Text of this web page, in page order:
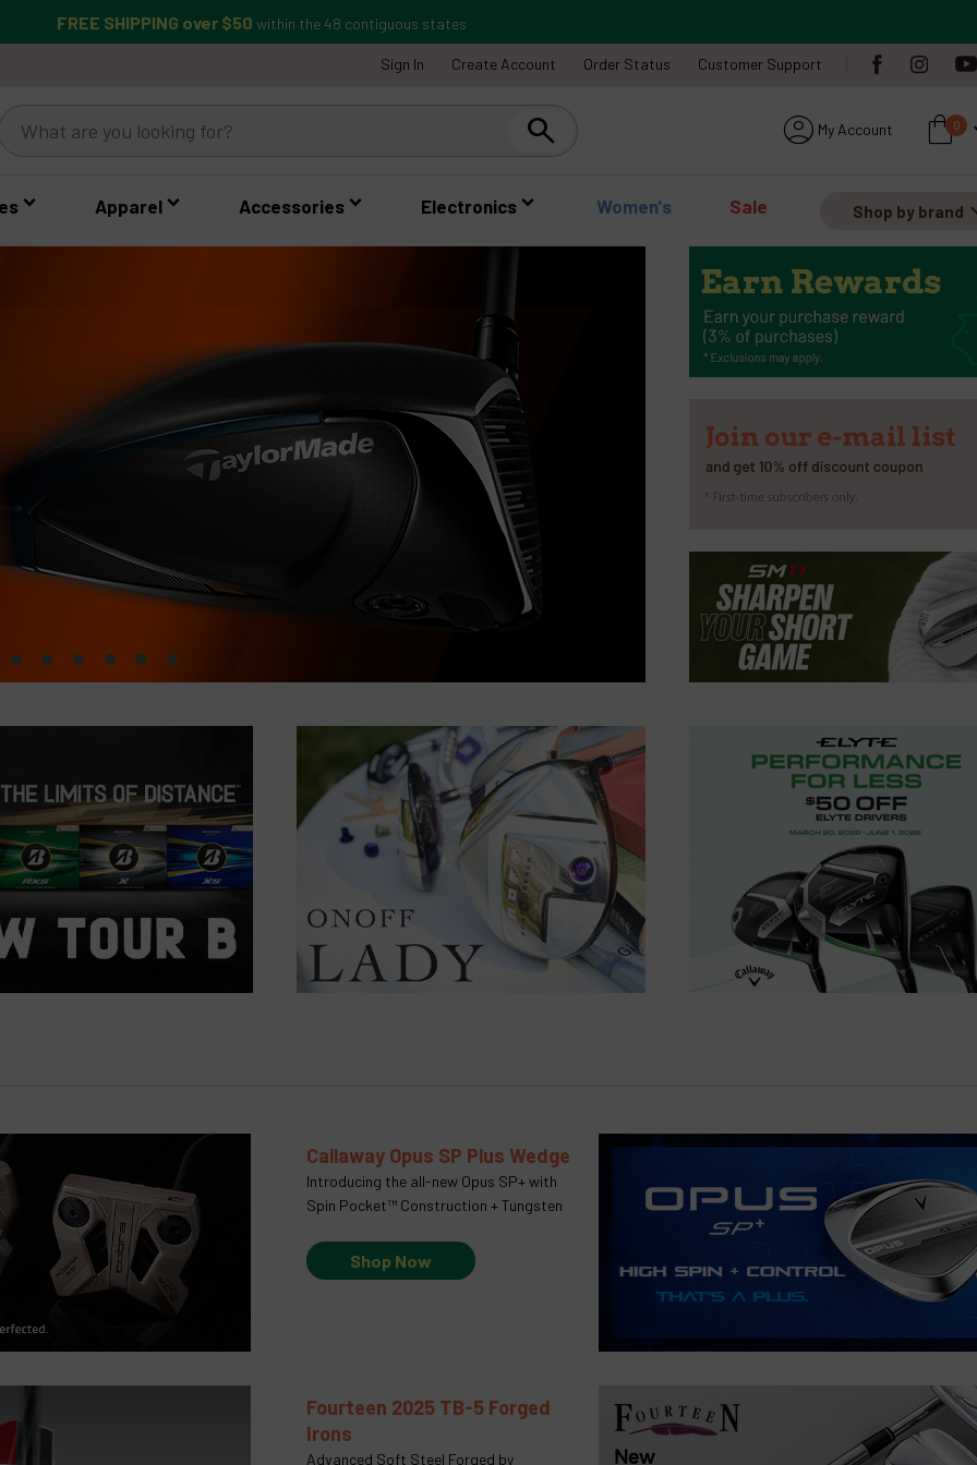
FREE SHIPPING over $50 within the 48 contiguous states
Sign In Create Account Order Status Customer Support
Search account_circle My Account shopping_bag
0
Apparel Accessories Electronics Women's Sale Shop by brand
• • • • • •
Callaway Opus SP Plus Wedge
Introducing the all-new Opus SP+ with
Spin Pocket™ Construction + Tungsten
Shop Now
Fourteen 2025 TB-5 Forged
Irons
Advanced Soft Steel Forged by